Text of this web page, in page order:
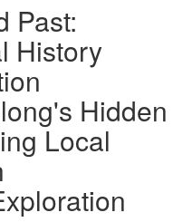
Past:
History
Hidden
Local